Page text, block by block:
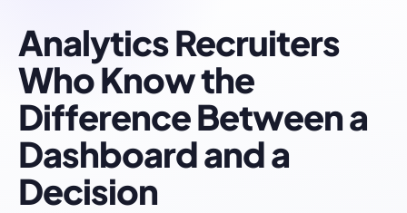
Analytics Recruiters
Who Know the
Difference Between a
Dashboard and a
Decision